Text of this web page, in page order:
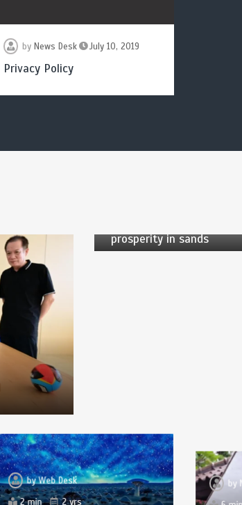
by News Desk July 10, 2019
Privacy Policy
prosperity in sands
byWeb Desk
2 min
2 yrs
by